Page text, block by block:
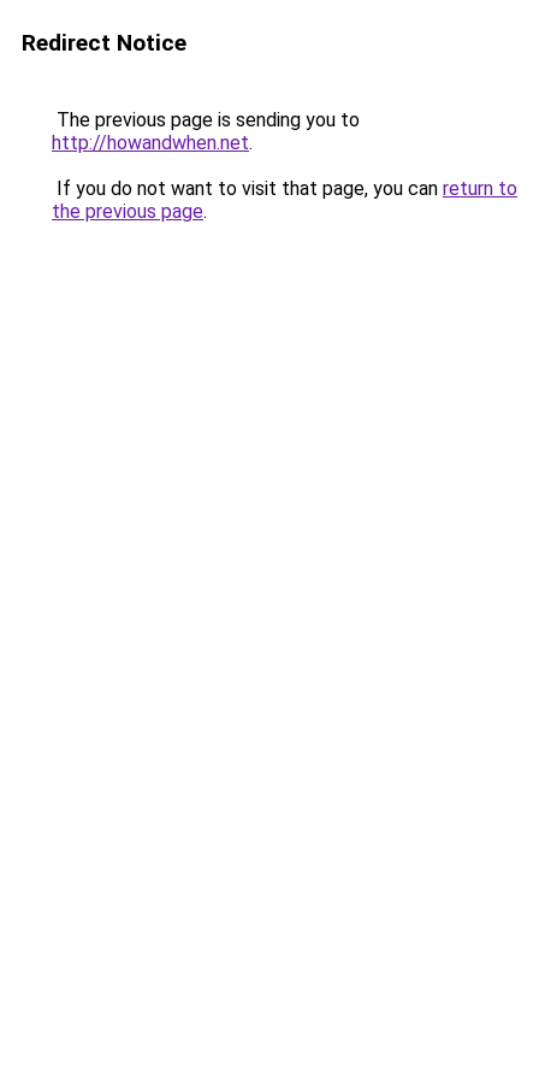
Redirect Notice
The previous page is sending you to
http://howandwhen.net.
If you do not want to visit that page, you can return to
the previous page.